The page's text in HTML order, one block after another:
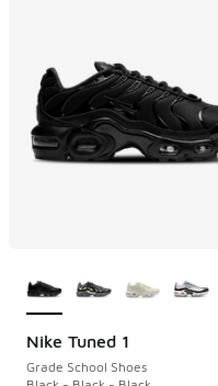
Nike Tuned 1
Grade School Shoes